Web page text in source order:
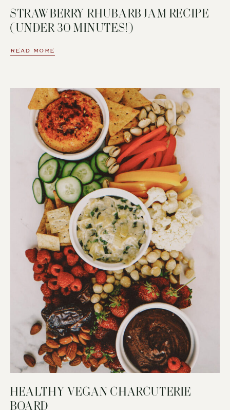
STRAWBERRY RHUBARB JAM RECIPE
(UNDER 30 MINUTES!)
READ MORE
HEALTHY VEGAN CHARCUTERIE
BOARD